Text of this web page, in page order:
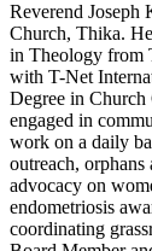
Reverend Joseph
Church, Thika.
in Theology from
with T-Net
Degree in
engaged in
work on a daily
outreach,
advocacy on
endometriosis
coordinating